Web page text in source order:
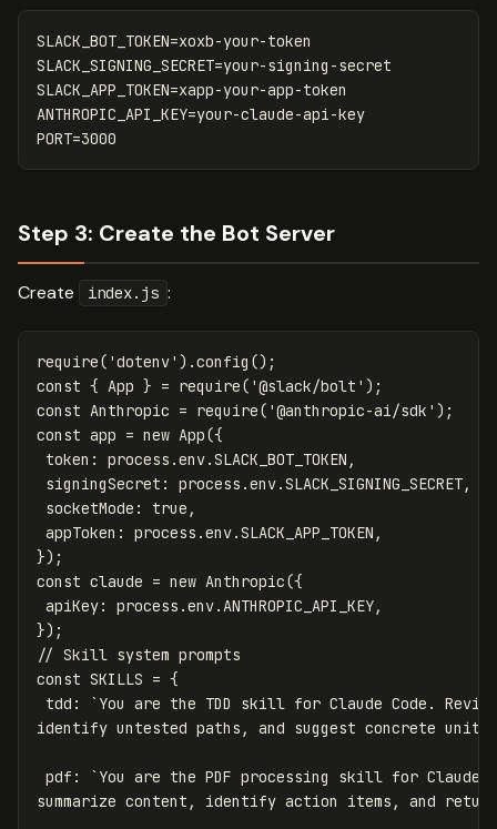
SLACK_BOT_TOKEN=xoxb-your-token
SLACK_SIGNING_SECRET=your-signing-secret
SLACK_APP_TOKEN=xapp-your-app-token
ANTHROPIC_API_KEY=your-claude-api-key
Step 3: Create the Bot Server
Create index.js :
require( 'dotenv' ).config ();
const { App } = require( '@slack/bolt ' );
const Anthropic = require( '@anthropic-ai/sdk ' );
const app = new App({
token : process .env.SLACK_BOT_TOKEN ,
signingSecret : process .env.SLACK_SIGNING_SECRET,
socketMode : true ,
appToken : process .env.SLACK_APP_TOKEN ,
});
const claude = new Anthropic({
apiKey: process .env.ANTHROPIC_API_KEY,
});
// Skill system prompts
const SKILLS = {
tdd :
`You are the TDD skill for Claude Code.
identify untested paths, and suggest concrete
pdf :
`You are the PDF processing skill for
summarize content, identify action items, and